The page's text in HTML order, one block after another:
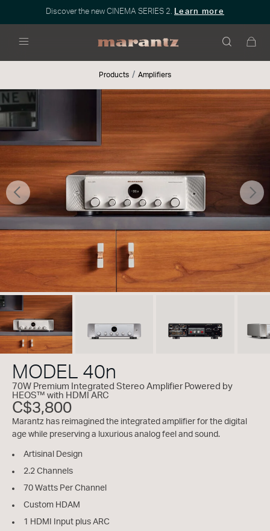
Discover the new CINEMA SERIES 2. Learn more
Products Amplifiers
Previous
MODEL 40n
70W Premium Integrated Stereo Amplifier Powered by
HEOS™ with HDMI ARC
C$3,800
Marantz has reimagined the integrated amplifier for the digital
age while preserving a luxurious analog feel and sound.
Artisinal Design
2.2 Channels
70 Watts Per Channel
Custom HDAM
1 HDMI Input plus ARC